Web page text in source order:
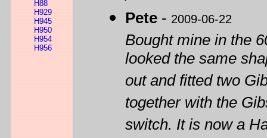
H88
H929
H945
H950
H954
H956
Pete - 2009-06-22
Bought mine in the
looked the same
out and fitted two
together with the
switch. It is now a